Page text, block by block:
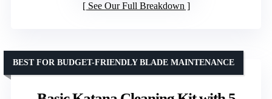
See Our Full Breakdown
BEST FOR BUDGET-FRIENDLY BLADE MAINTENANCE